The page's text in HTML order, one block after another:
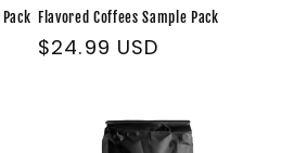
Flavored Coffees Sample Pack
Regular
$24.99 USD